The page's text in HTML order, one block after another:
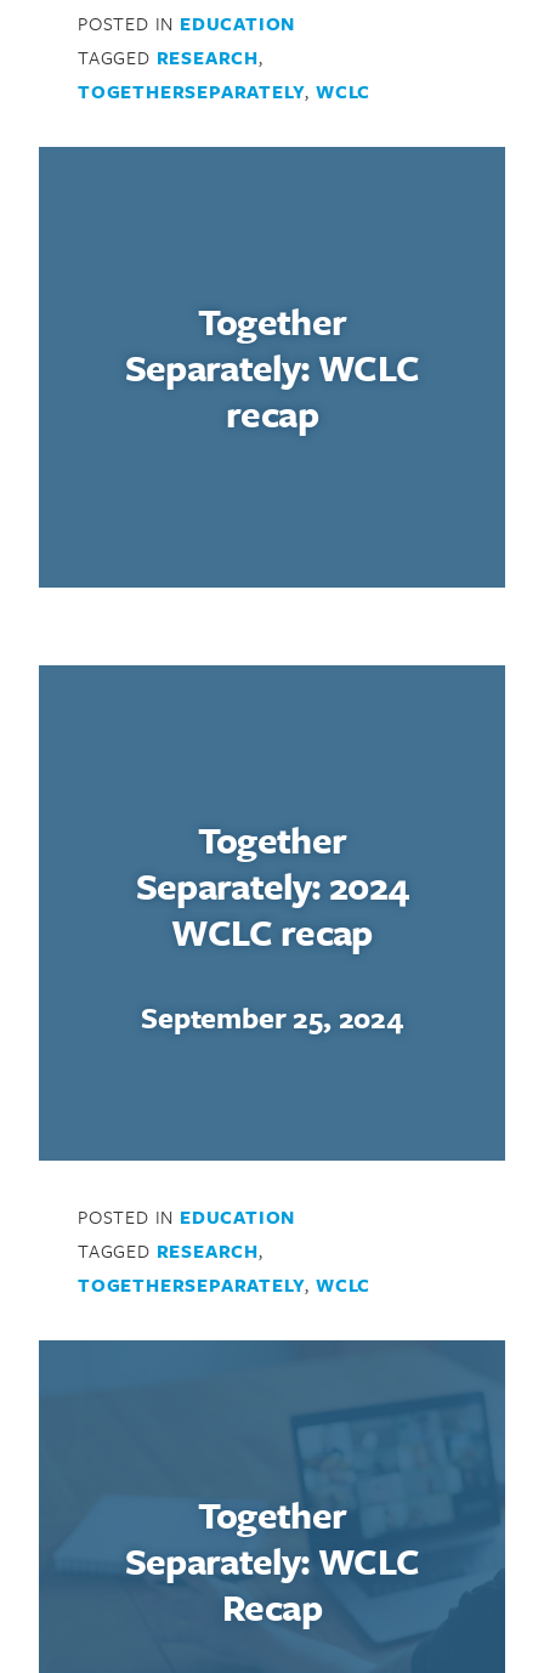
POSTED IN EDUCATION
TAGGED RESEARCH,
TOGETHERSEPARATELY,WCLC
Together
Separately: WCLC
recap
Together
Separately: 2024
WCLC recap
September 25, 2024
POSTED IN EDUCATION
TAGGED RESEARCH,
TOGETHERSEPARATELY,WCLC
Together
Separately: WCLC
Recap